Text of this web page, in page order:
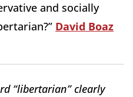
and socially
David Boaz
“libertarian” clearly